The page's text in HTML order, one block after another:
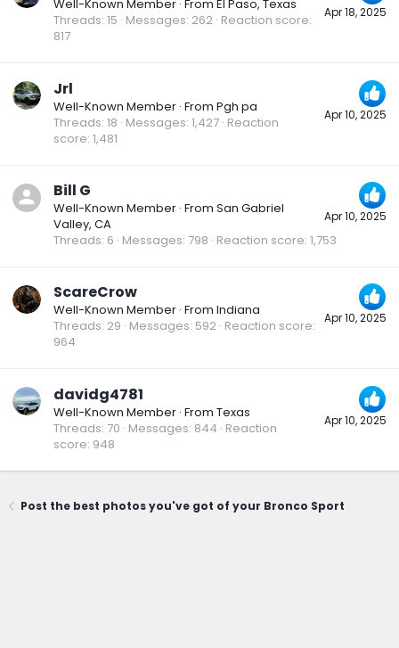
Apr 18, 2025
Well-Known Member · From El Paso, Texas
Threads 15 Messages 262 Reaction score
817
Apr 10, 2025
Jrl
Well-Known Member · From Pgh pa
Threads 18 Messages 1,427 Reaction
score 1,481
Apr 10, 2025
Bill G
Well-Known Member · From San Gabriel
Valley, CA
Threads 6 Messages 798 Reaction score 1,753
Apr 10, 2025
ScareCrow
Well-Known Member · From Indiana
Threads 29 Messages 592 Reaction score
964
Apr 10, 2025
davidg4781
Well-Known Member · From Texas
Threads 70 Messages 844 Reaction
score 948
Post the best photos you've got of your Bronco Sport